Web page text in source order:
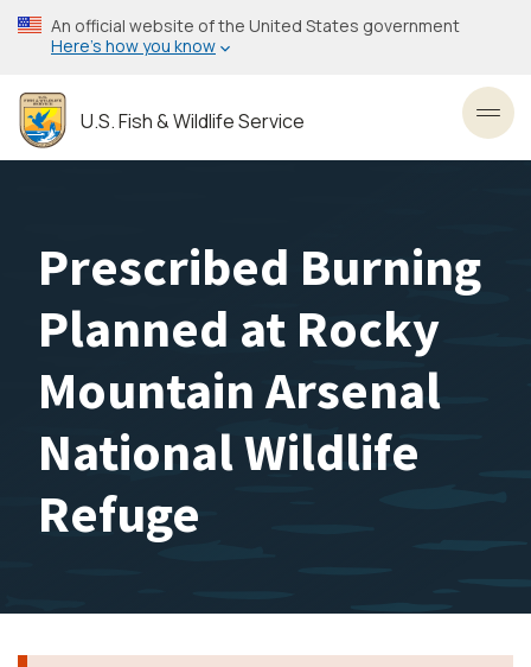
Skip
to
content
An official website of the United States government
Here’s how you know
U.S. Fish & Wildlife Service
Prescribed Burning
Planned at Rocky
Mountain Arsenal
National Wildlife
Refuge